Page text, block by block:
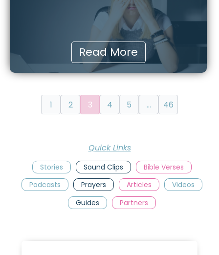
Read More
1 2 3 4 5 … 46
Quick Links
Stories Sound Clips
Bible Verses
Podcasts
Prayers Articles
Videos
Guides
Partners